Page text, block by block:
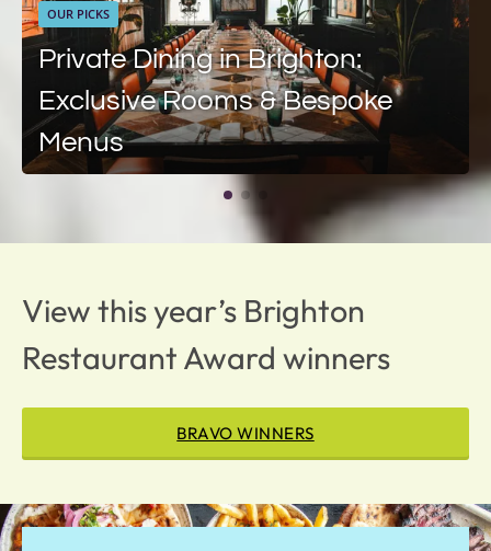
OUR PICKS
Private Dining in Brighton:
Exclusive Rooms & Bespoke
Menus
View this year’s Brighton
Restaurant Award winners
BRAVO WINNERS